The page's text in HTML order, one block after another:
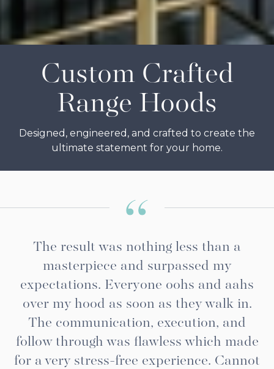
Custom Crafted
Range Hoods
Designed, engineered, and crafted to create the
ultimate statement for your home.
The result was nothing less than a
masterpiece and surpassed my
expectations. Everyone oohs and aahs
over my hood as soon as they walk in.
The communication, execution, and
follow through was flawless which made
for a very stress-free experience. Cannot